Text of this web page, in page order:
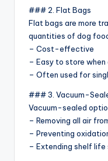
### 2. Flat Bags
Flat bags are more
quantities of dog
– Cost-effective
– Easy to store
– Often used for
### 3. Vacuum-
Vacuum-sealed
– Removing all air
– Preventing
– Extending shelf